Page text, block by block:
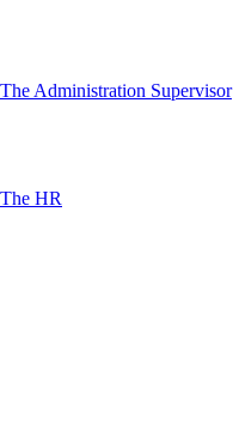
Administration Supervisor
HR